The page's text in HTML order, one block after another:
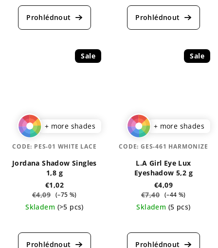
average
product
average
product
Sale
+ more shades
Jordana Shadow Singles
1,8 g
€1,02
€4,09 (–75 %)
Skladem (>5 pcs)
average
product
CODE: PES-01 WHITE LACE
Sale
+ more shades
L.A Girl Eye Lux
Eyeshadow 5,2 g
€4,09
€7,40 (–44 %)
Skladem (5 pcs)
average
product
CODE:GES-461 HARMONIZE